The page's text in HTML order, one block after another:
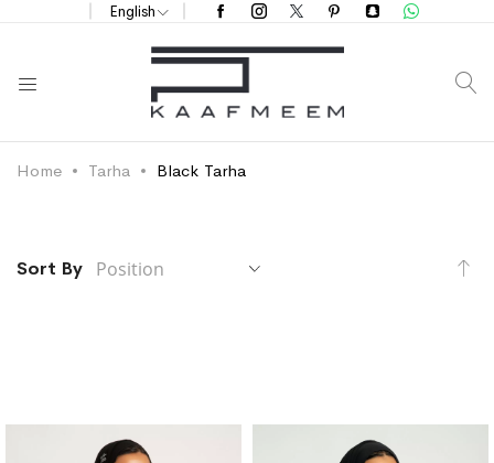
English
Home Tarha Black Tarha
Sort By